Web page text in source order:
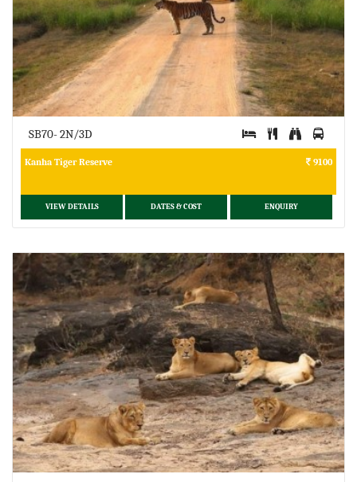
SB70- 2N/3D
Kanha Tiger Reserve 9100
VIEW DETAILS DATES & COST ENQUIRY